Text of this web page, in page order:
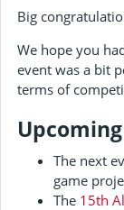
Big
We hope you
event was a bit
terms of
The next
game
The 15th